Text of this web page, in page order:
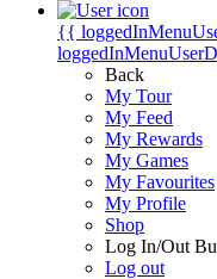
{{
Back
My Tour
My Feed
My Rewards
My Games
My Favourites
My Profile
Shop
Log In/Out
Log out